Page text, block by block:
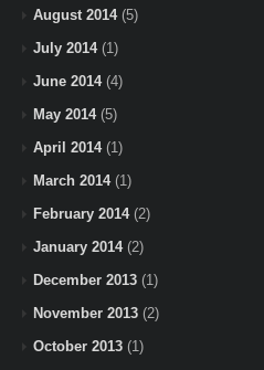
August 2014(5)
July 2014(1)
June 2014(4)
May 2014(5)
April 2014(1)
March 2014(1)
February 2014(2)
January 2014(2)
December 2013 (1)
November 2013 (2)
October 2013 (1)